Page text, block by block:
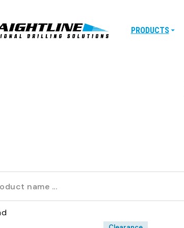
PRODUCTS